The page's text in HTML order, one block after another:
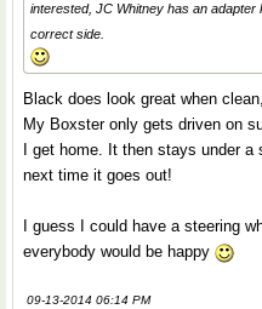
interested, JC Whitney has an
correct side.
Black does look great when
My Boxster only gets driven on
I get home. It then stays under
next time it goes out!
I guess I could have a steering
everybody would be happy
09-13-2014 06:14 PM